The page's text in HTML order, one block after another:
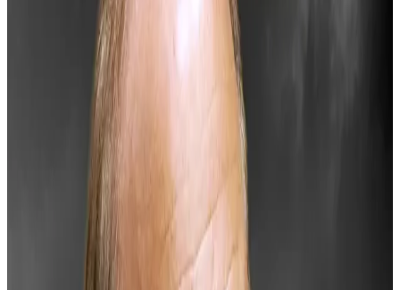
create up to $81 trillion for the US Treasury.
Lummis suggests buying 200,000 Bitcoin
annually to build a strategic reserve.
After spending the past four years adding Bitcoin to
MicroStrategy’s reserves
and profiting over
, Michael Saylor is calling on the United States
to adopt Bitcoin as a strategic national asset.
He claims this could bolster the dollar, tackle national
debt, and unlock trillions in economic value.